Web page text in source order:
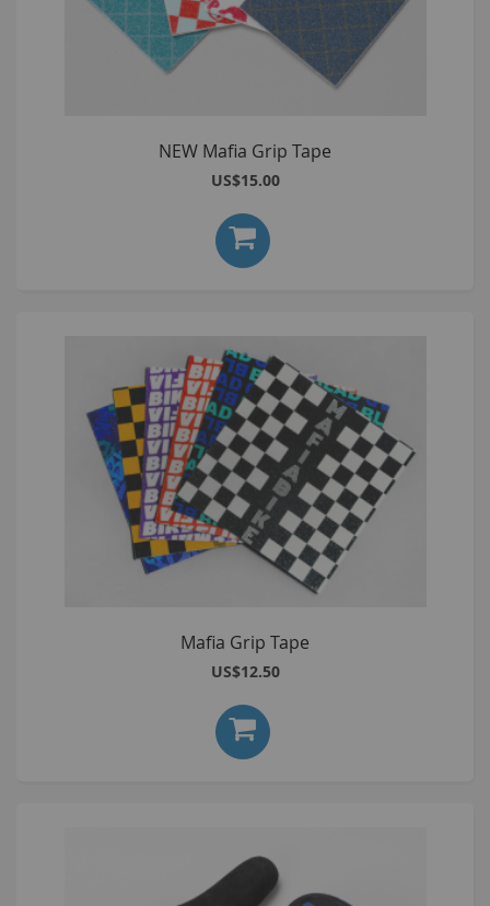
NEW Mafia Grip Tape
US$15.00
Mafia Grip Tape
US$12.50